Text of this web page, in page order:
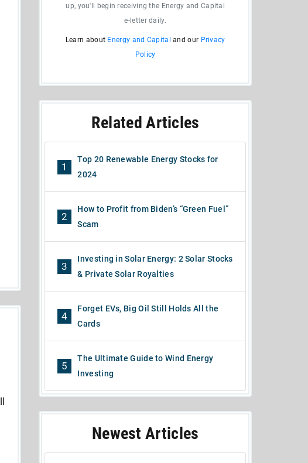
up, you'll begin receiving the Energy and Capital
e-letter daily.
Learn about Energy and Capital and our Privacy
Policy
Related Articles
1
Top 20 Renewable Energy Stocks for
2024
2
How to Profit from Biden’s “Green Fuel”
Scam
3
Investing in Solar Energy: 2 Solar Stocks
& Private Solar Royalties
4
Forget EVs, Big Oil Still Holds All the
Cards
5
The Ultimate Guide to Wind Energy
Investing
Newest Articles